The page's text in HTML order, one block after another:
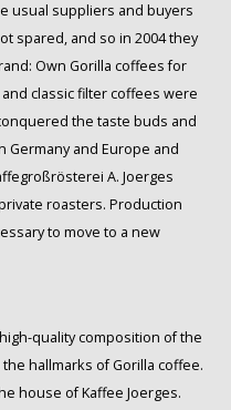
usual suppliers and buyers
spared, and so in 2004 they
Own Gorilla coffees for
classic filter coffees were
the taste buds and
and Europe and
A. Joerges
roasters. Production
to move to a new
quality composition of the
hallmarks of Gorilla coffee.
house of Kaffee Joerges.